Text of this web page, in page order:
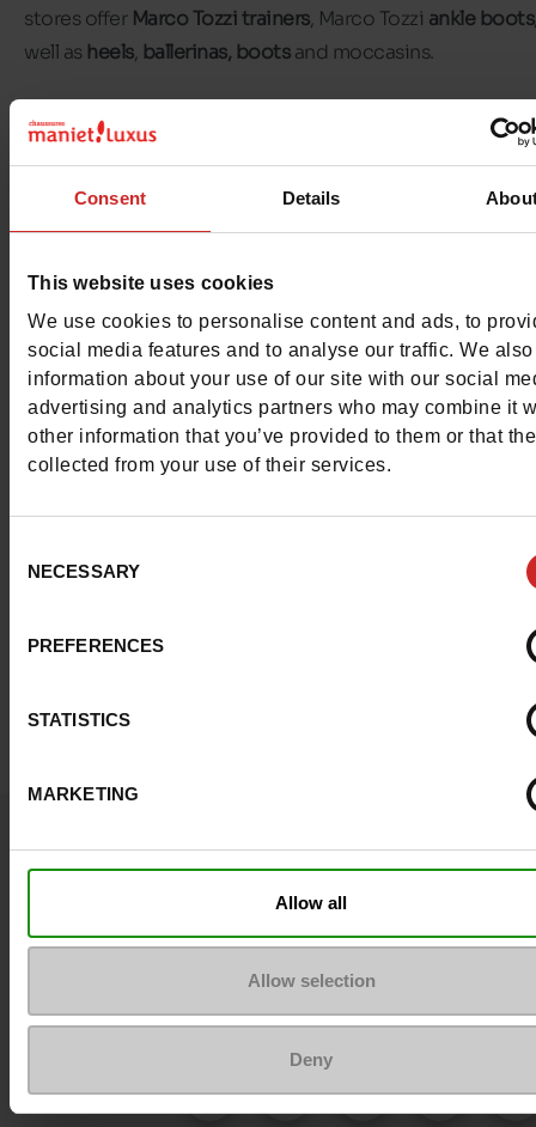
Consent Details
This website uses cookies
We use cookies to personalise content and ads, to
social media features and to analyse our traffic. We
information about your use of our site with our social
advertising and analytics partners who may combine it
other information that you’ve provided to them or that
collected from your use of their services.
Selection
NECESSARY
PREFERENCES
STATISTICS
MARKETING
Allow all
Allow selection
Deny
stores offer Marco Tozzi trainers, Marco Tozzi ankle boots
well as heels, ballerinas, bootsand moccasins.
Marco Tozzi heels are perfect for formal evenings out,
trainers are perfect for everyday wear. For colder days,
Tozzi boots and ankle boots will keep your feet warm and
Discover the selection ofMarco Tozzi shoes for women
available in our shops and onour online shop.
Contact customer care
Send a message
Follow us on :